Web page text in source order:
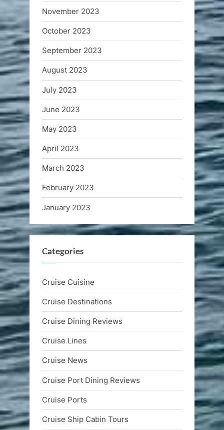
November 2023
October 2023
September 2023
August 2023
July 2023
June 2023
May 2023
April 2023
March 2023
February 2023
January 2023
Categories
Cruise Cuisine
Cruise Destinations
Cruise Dining Reviews
Cruise Lines
Cruise News
Cruise Port Dining Reviews
Cruise Ports
Cruise Ship Cabin Tours